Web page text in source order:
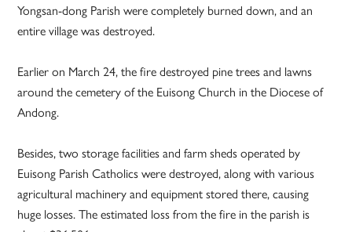
Yongsan-dong Parish were completely burned down, and an
entire village was destroyed.
Earlier on March 24, the fire destroyed pine trees and lawns
around the cemetery of the Euisong Church in the Diocese of
Andong.
Besides, two storage facilities and farm sheds operated by
Euisong Parish Catholics were destroyed, along with various
agricultural machinery and equipment stored there, causing
huge losses. The estimated loss from the fire in the parish is